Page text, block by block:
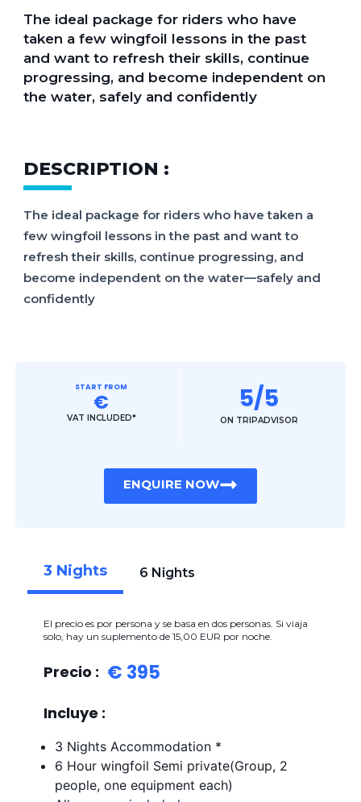
The ideal package for riders who have
taken a few wingfoil lessons in the past
and want to refresh their skills, continue
progressing, and become independent on
the water, safely and confidently
DESCRIPTION :
The ideal package for riders who have taken a
few wingfoil lessons in the past and want to
refresh their skills, continue progressing, and
become independent on the water—safely and
confidently
START FROM
€
VAT INCLUDED*
5/5
ON TRIPADVISOR
ENQUIRE NOW
3 Nights 6 Nights
El precio es por persona y se basa en dos personas. Si viaja
solo, hay un suplemento de 15,00 EUR por noche.
Precio : € 395
Incluye :
3 Nights Accommodation *
6 Hour wingfoil Semi private(Group, 2
people, one equipment each)